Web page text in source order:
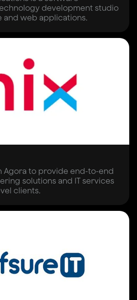
development studio
and web applications.
Agora to provide end-to-end
solutions and IT services
clients.